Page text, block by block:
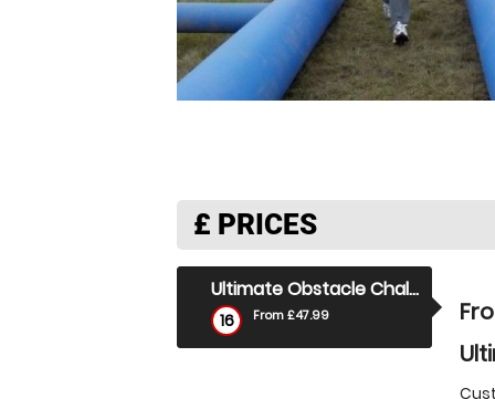
£ PRICES
Ultimate Obstacle Challenge
16 From £47.99